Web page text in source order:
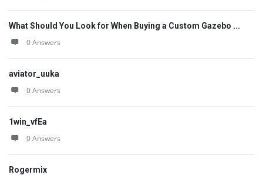
What Should You Look for When Buying a Custom Gazebo ...
0 Answers
aviator_uuka
0 Answers
1win_vfEa
0 Answers
Rogermix